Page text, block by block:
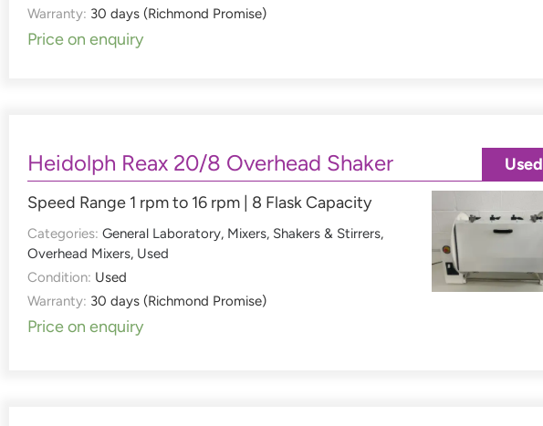
Warranty: 30 days (Richmond Promise)
Price on enquiry
Heidolph Reax 20/8 Overhead Shaker
Speed Range 1 rpm to 16 rpm | 8 Flask Capacity
Categories: General Laboratory, Mixers, Shakers & Stirrers,
Overhead Mixers, Used
Condition: Used
Warranty: 30 days (Richmond Promise)
Price on enquiry
Used